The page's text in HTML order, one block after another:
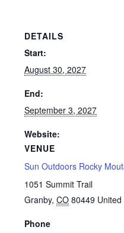
DETAILS
Start:
August 30, 2027
End:
September 3, 2027
Website:
VENUE
Sun Outdoors Rocky
1051 Summit Trail
Granby, CO 80449
Phone